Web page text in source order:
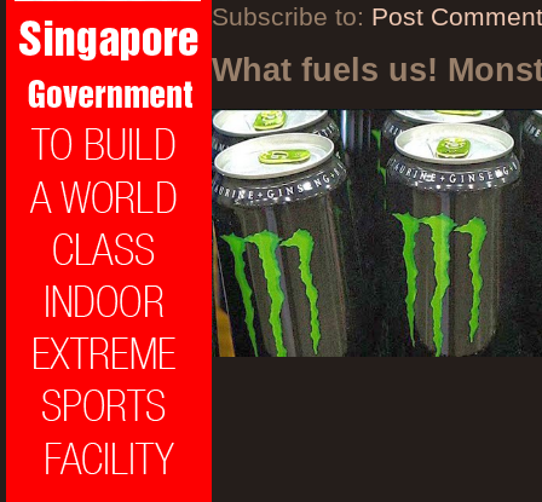
Subscribe to: Post
What fuels us!